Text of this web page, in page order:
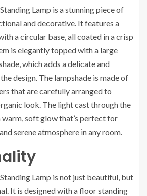
Lamp is a stunning piece of
and decorative. It features a
a circular base, all coated in a crisp
is elegantly topped with a large
which adds a delicate and
design. The lampshade is made of
that are carefully arranged to
look. The light cast through the
soft glow that’s perfect for
serene atmosphere in any room.
Lamp is not just beautiful, but
It is designed with a floor standing